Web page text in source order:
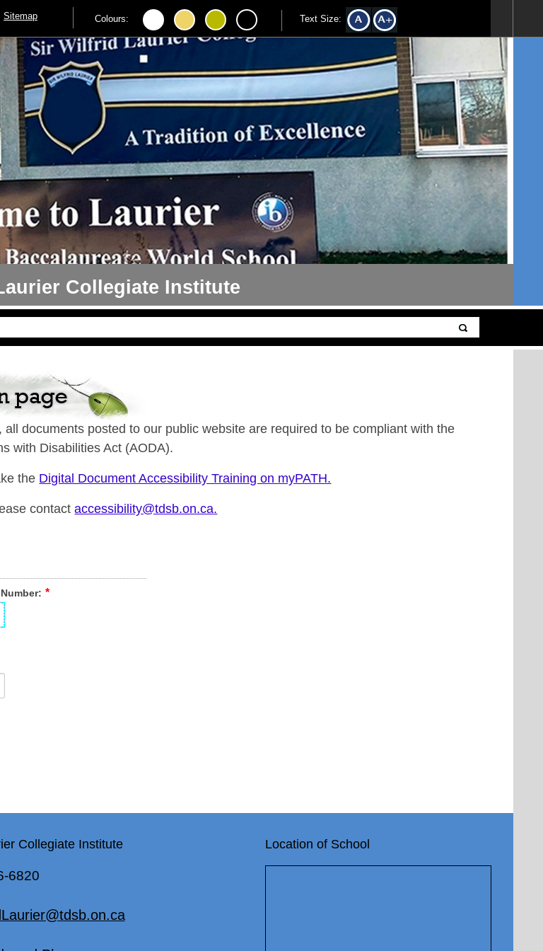
Sitemap Colours: Text Size:
Collegiate Institute
all documents posted to our public website are required to be compliant with the
with Disabilities Act (AODA).
the Digital Document Accessibility Training on myPATH.
contactaccessibility@tdsb.on.ca.
Collegiate Institute
6820
Location of School